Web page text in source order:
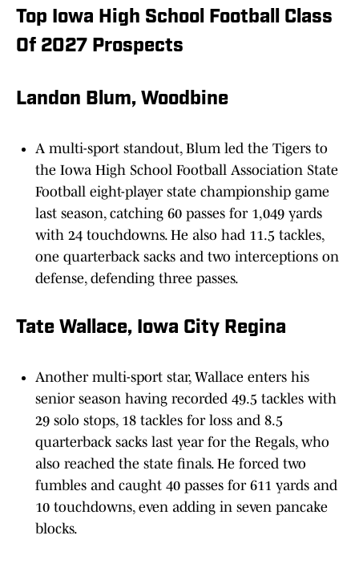
Top Iowa High School Football Class
Of 2027 Prospects
Landon Blum, Woodbine
A multi-sport standout, Blum led the Tigers to
the Iowa High School Football Association State
Football eight-player state championship game
last season, catching 60 passes for 1,049 yards
with 24 touchdowns. He also had 11.5 tackles,
one quarterback sacks and two interceptions on
defense, defending three passes.
Tate Wallace, Iowa City Regina
Another multi-sport star, Wallace enters his
senior season having recorded 49.5 tackles with
29 solo stops, 18 tackles for loss and 8.5
quarterback sacks last year for the Regals, who
also reached the state finals. He forced two
fumbles and caught 40 passes for 611 yards and
10 touchdowns, even adding in seven pancake
blocks.